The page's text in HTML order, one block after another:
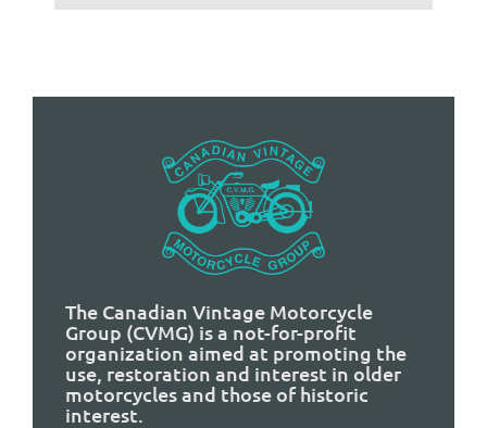
The Canadian Vintage Motorcycle
Group (CVMG) is a not-for-profit
organization aimed at promoting the
use, restoration and interest in older
motorcycles and those of historic
interest.